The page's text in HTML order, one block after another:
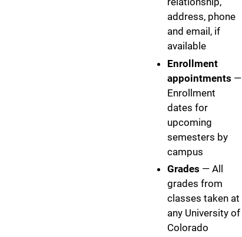
address, phone
and email, if
available
Enrollment
appointments —
Enrollment
dates for
upcoming
semesters by
campus
Grades — All
grades from
classes taken at
any University of
Colorado